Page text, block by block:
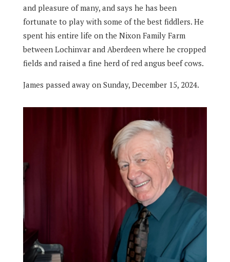
and pleasure of many, and says he has been
fortunate to play with some of the best fiddlers. He
spent his entire life on the Nixon Family Farm
between Lochinvar and Aberdeen where he cropped
fields and raised a fine herd of red angus beef cows.
James passed away on Sunday, December 15, 2024.